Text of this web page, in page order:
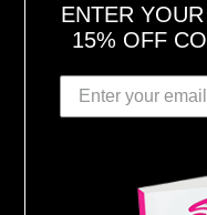
ENTER
15% OFF